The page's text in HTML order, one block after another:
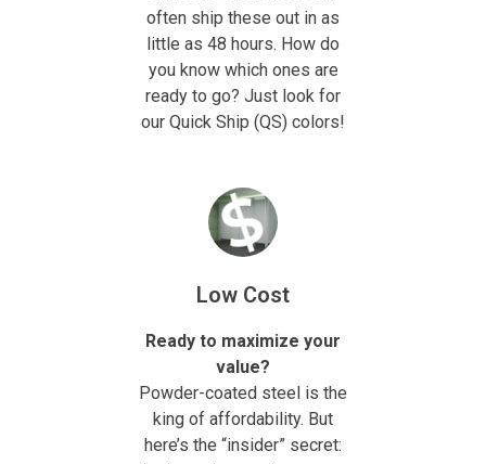
often ship these out in as
little as 48 hours. How do
you know which ones are
ready to go? Just look for
our Quick Ship (QS) colors!
Low Cost
Ready to maximize your
value?
Powder-coated steel is the
king of affordability. But
here’s the “insider” secret: